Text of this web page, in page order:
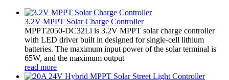
3.2V MPPT Solar Charge Controller
MPPT2050-DC32Li is 3.2V MPPT solar charge controller
with LED driver built in designed for single-cell lithium
batteries. The maximum input power of the solar terminal is
65W, and the maximum output
read more